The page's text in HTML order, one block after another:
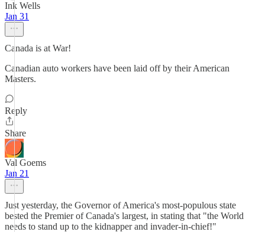
Ink Wells
Jan 31
Canada is at War!
Canadian auto workers have been laid off by their American
Masters.
Reply
Share
Val Goems
Jan 21
Just yesterday, the Governor of America's most-populous state
bested the Premier of Canada's largest, in stating that "the World
needs to stand up to the kidnapper and invader-in-chief!"